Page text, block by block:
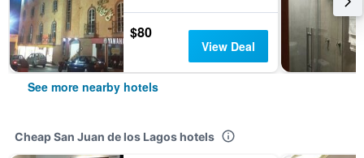
$80
View Deal
See more nearby hotels
Cheap San Juan de los Lagos hotels